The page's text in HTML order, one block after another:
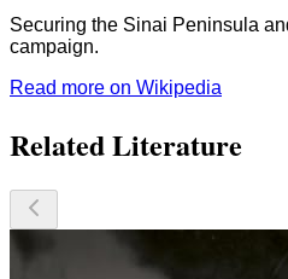
Securing the Sinai Peninsula
campaign.
Read more on Wikipedia
Related Literature